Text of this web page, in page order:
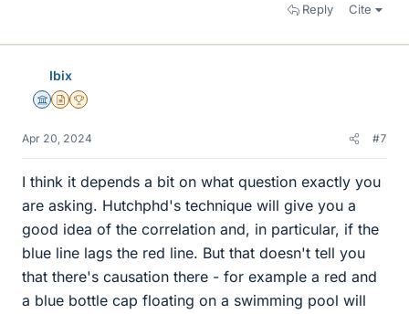
Reply Cite
Ibix
Science Advisor
Insights Author
2025 Award
Apr 20, 2024 #7
I think it depends a bit on what question exactly you
are asking. Hutchphd's technique will give you a
good idea of the correlation and, in particular, if the
blue line lags the red line. But that doesn't tell you
that there's causation there - for example a red and
a blue bottle cap floating on a swimming pool will